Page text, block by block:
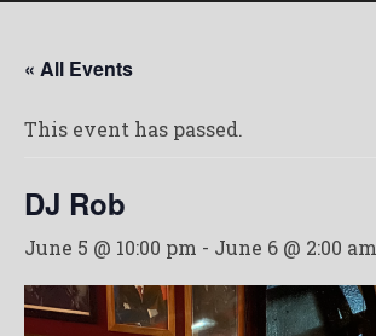
« All Events
This event has passed.
DJ Rob
June 5 @ 10:00 pm - June 6 @ 2:00 am